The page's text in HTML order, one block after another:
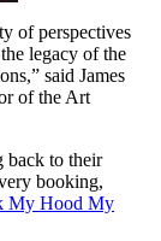
of perspectives
legacy of the
said James
of the Art
back to their
booking,
My Hood My